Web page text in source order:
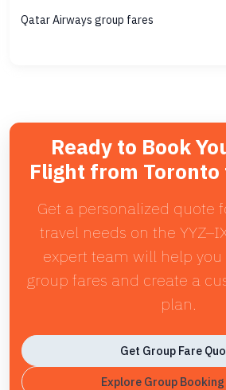
Qatar Airways group fares
Ready to Book
Flight from Toronto
Get a personalized quote
travel needs on the
expert team will help
group fares and create a
plan.
Get Group Fare
Explore Group